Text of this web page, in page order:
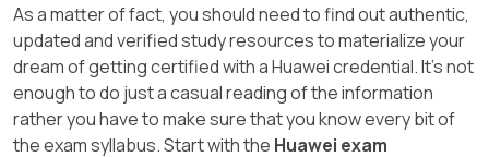
As a matter of fact, you should need to find out authentic,
updated and verified study resources to materialize your
dream of getting certified with a Huawei credential. It's not
enough to do just a casual reading of the information
rather you have to make sure that you know every bit of
the exam syllabus. Start with the Huawei exam